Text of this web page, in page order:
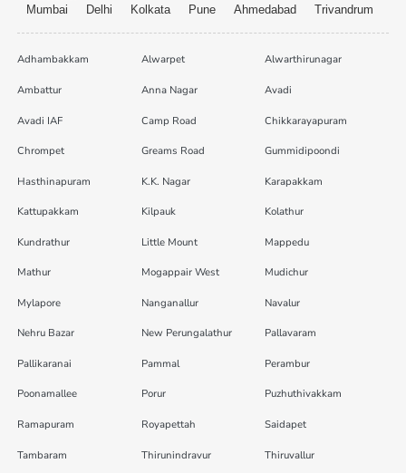
Mumbai
Delhi Kolkata Pune Ahmedabad Trivandrum
Adhambakkam Alwarpet Alwarthirunagar
Ambattur Anna Nagar Avadi
Avadi IAF Camp Road Chikkarayapuram
Chrompet Greams Road Gummidipoondi
Hasthinapuram K.K. Nagar Karapakkam
Kattupakkam Kilpauk Kolathur
Kundrathur Little Mount Mappedu
Mathur Mogappair West Mudichur
Mylapore Nanganallur Navalur
Nehru Bazar New Perungalathur Pallavaram
Pallikaranai Pammal Perambur
Poonamallee Porur Puzhuthivakkam
Ramapuram Royapettah Saidapet
Tambaram Thirunindravur Thiruvallur